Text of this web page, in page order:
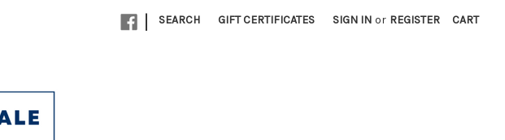
| SEARCH GIFT CERTIFICATES SIGN IN or REGISTER CART